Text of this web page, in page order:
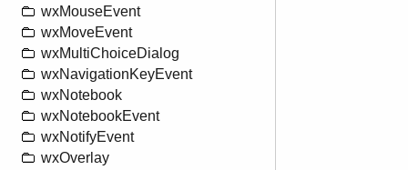
wxMouseEvent
wxMoveEvent
wxMultiChoiceDialog
wxNavigationKeyEvent
wxNotebook
wxNotebookEvent
wxNotifyEvent
wxOverlay